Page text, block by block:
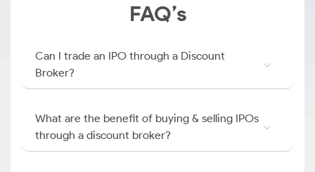
FAQ’s
Can I trade an IPO through a Discount
Broker?
What are the benefit of buying & selling IPOs
through a discount broker?